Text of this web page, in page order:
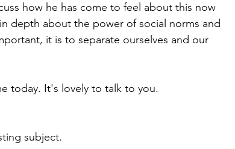
how he has come to feel about this now
depth about the power of social norms and
it is to separate ourselves and our
today. It's lovely to talk to you.
subject.